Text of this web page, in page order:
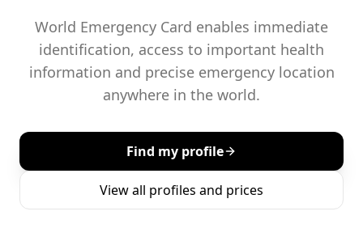
World Emergency Card enables immediate
identification, access to important health
information and precise emergency location
anywhere in the world.
Find my profile
View all profiles and prices